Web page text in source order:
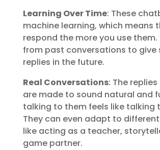
Learning Over Time: These
machine learning, which means
respond the more you use them.
from past conversations to give
replies in the future.
Real Conversations: The
are made to sound natural and
talking to them feels like talking
They can even adapt to
like acting as a teacher,
game partner.